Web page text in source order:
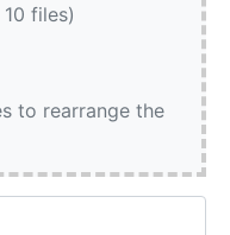
files)
to rearrange the